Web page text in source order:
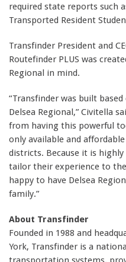
required state reports such
Transported Resident
Transfinder President and
Routefinder PLUS was
Regional in mind.
“Transfinder was built
Delsea Regional,” Civitella
from having this powerful
only available and
districts. Because it is
tailor their experience to
happy to have Delsea
family.”
About Transfinder
Founded in 1988 and
York, Transfinder is a